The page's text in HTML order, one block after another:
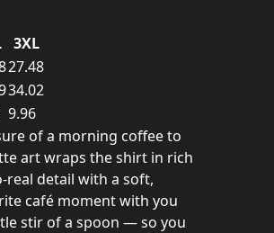
3XL
27.48
34.02
9.96
of a morning coffee to
art wraps the shirt in rich
real detail with a soft,
café moment with you
stir of a spoon — so you